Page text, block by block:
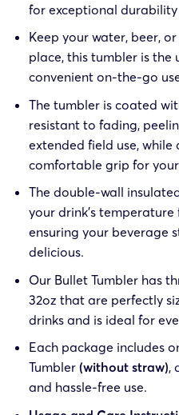
for exceptional
Keep your water, beer,
place, this tumbler is
convenient on-the-go
The tumbler is coated
resistant to fading,
extended field use,
comfortable grip for
The double-wall
your drink’s
ensuring your beverage
delicious.
Our Bullet Tumbler has
32oz that are perfectly
drinks and is ideal for
Each package includes
Tumbler (without straw),
and hassle-free use.